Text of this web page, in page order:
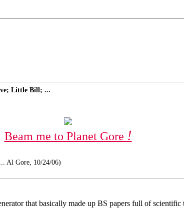
Little Bill; ...
Beam me to Planet Gore !
Al Gore, 10/24/06)
that basically made up BS papers full of